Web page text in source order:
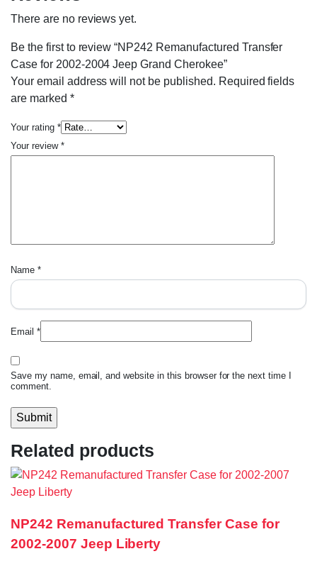
There are no reviews yet.
Be the first to review “NP242 Remanufactured Transfer
Case for 2002-2004 Jeep Grand Cherokee”
Your email address will not be published. Required fields
are marked *
Your rating *
Your review *
Name *
Email *
Save my name, email, and website in this browser for the next time I
comment.
Related products
NP242 Remanufactured Transfer Case for
2002-2007 Jeep Liberty